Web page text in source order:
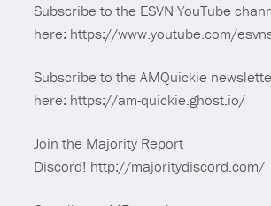
Subscribe to the ESVN YouTube
here: https://www.youtube.com/
Subscribe to the AMQuickie
here: https://am-quickie.ghost.io/
Join the Majority Report
Discord! http://majoritydiscord.com/